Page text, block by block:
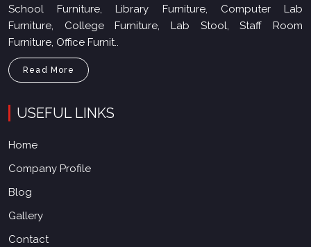
School Furniture, Library Furniture, Computer Lab
Furniture, College Furniture, Lab Stool, Staff Room
Furniture, Office Furnit..
Read More
USEFUL LINKS
Home
Company Profile
Blog
Gallery
Contact